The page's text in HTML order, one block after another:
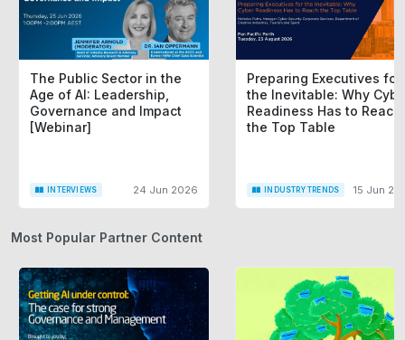
The Public Sector in the
Age of AI: Leadership,
Governance and Impact
[Webinar]
INTERVIEWS 24 Jun 2026
Preparing Executives for
the Inevitable: Why
Readiness Has to Reach
the Top Table
INDUSTRY TRENDS 15 Jun
Most Popular Partner Content